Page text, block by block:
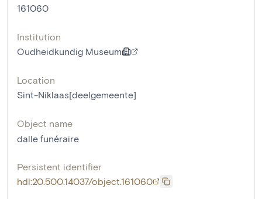
161060
Institution
Oudheidkundig Museum
Location
Sint-Niklaas[deelgemeente]
Object name
dalle funéraire
Persistent identifier
hdl:20.500.14037/object.161060